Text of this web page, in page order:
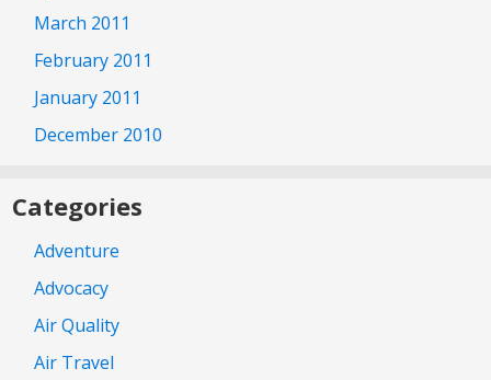
March 2011
February 2011
January 2011
December 2010
Categories
Adventure
Advocacy
Air Quality
Air Travel